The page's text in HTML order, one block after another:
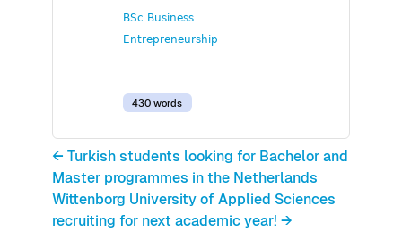
BSc Business
Entrepreneurship
430 words
← Turkish students looking for Bachelor and
Master programmes in the Netherlands
Wittenborg University of Applied Sciences
recruiting for next academic year! →